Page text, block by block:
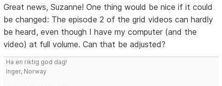
Great news, Suzanne! One thing would be nice if it could
be changed: The episode 2 of the grid videos can hardly
be heard, even though I have my computer (and the
video) at full volume. Can that be adjusted?
Ha en riktig god dag!
Inger, Norway